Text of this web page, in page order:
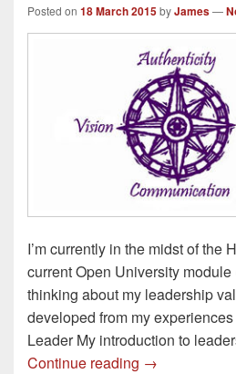
Posted on 18 March 2015byJames—
I’m currently in the midst of the
current Open University module
thinking about my leadership
developed from my
Leader My introduction to
Continue reading Leadership
→